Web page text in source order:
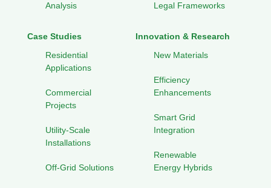
Analysis
Legal Frameworks
Case Studies
Residential
Applications
Commercial
Projects
Utility-Scale
Installations
Off-Grid Solutions
Innovation & Research
New Materials
Efficiency
Enhancements
Smart Grid
Integration
Renewable
Energy Hybrids